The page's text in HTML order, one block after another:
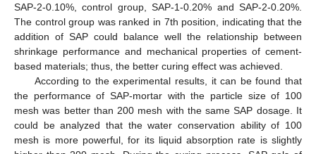
SAP-2-0.10%, control group, SAP-1-0.20% and SAP-2-0.20%.
The control group was ranked in 7th position, indicating that the
addition of SAP could balance well the relationship between
shrinkage performance and mechanical properties of cement-
based materials; thus, the better curing effect was achieved.
According to the experimental results, it can be found that
the performance of SAP-mortar with the particle size of 100
mesh was better than 200 mesh with the same SAP dosage. It
could be analyzed that the water conservation ability of 100
mesh is more powerful, for its liquid absorption rate is slightly